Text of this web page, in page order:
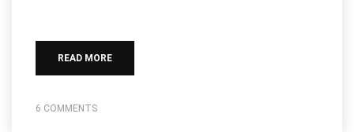
READ MORE
6 COMMENTS